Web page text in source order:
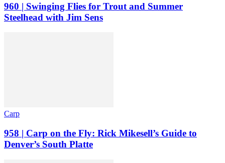
960 | Swinging Flies for Trout and Summer
Steelhead with Jim Sens
Carp
958 | Carp on the Fly: Rick Mikesell’s Guide to
Denver’s South Platte